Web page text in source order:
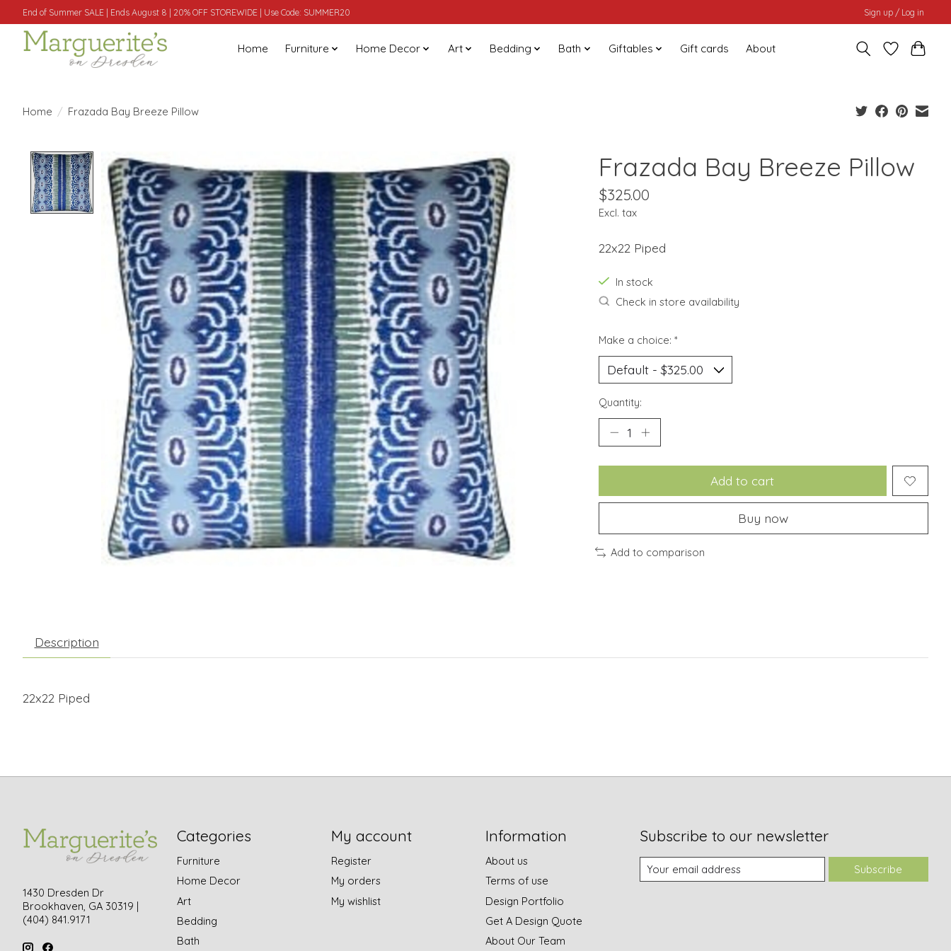
End of Summer SALE | Ends August 8 | 20% OFF STOREWIDE | Use Code: SUMMER20 Sign up / Log in
Home Furniture Home Decor Art Bedding Bath Giftables Gift cards About
Home / Frazada Bay Breeze Pillow
Product image slideshow Items Frazada Bay Breeze Pillow
$325.00
Excl. tax
22x22 Piped
In stock
Check in store availability
Make a choice: *
Quantity:
Add to cart
Buy now
Add to comparison
Description
22x22 Piped
1430 Dresden Dr
Brookhaven, GA 30319 |
(404) 841.9171
Categories
Furniture
Home Decor
Art
Bedding
Bath
My account
Register
My orders
My wishlist
Information
About us
Terms of use
Design Portfolio
Get A Design Quote
About Our Team
Subscribe to our newsletter
Subscribe